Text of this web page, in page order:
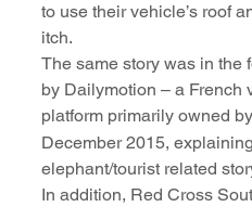
to use their vehicle’s roof
itch.
The same story was in the
by Dailymotion – a French
platform primarily owned
December 2015,
elephant/tourist related
In addition, Red Cross